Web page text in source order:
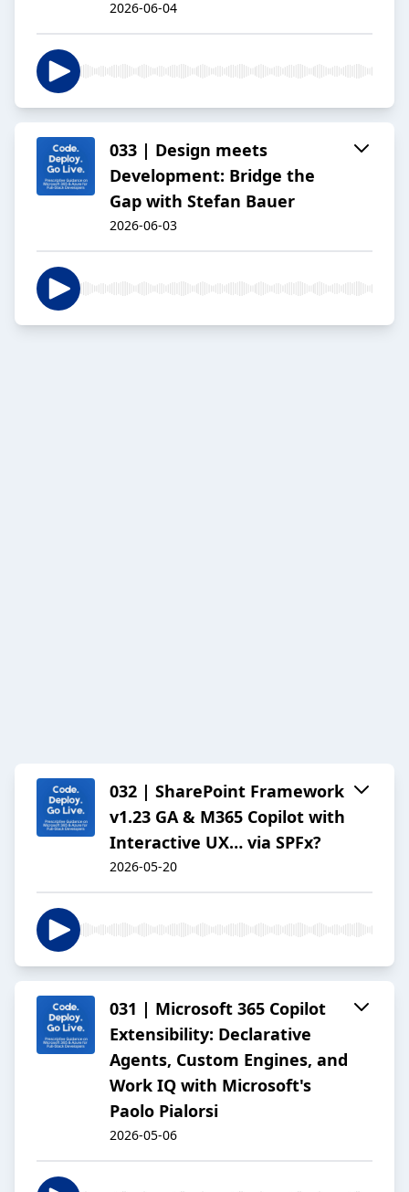
2026-06-04
033 | Design meets
Development: Bridge the
Gap with Stefan Bauer
2026-06-03
032 | SharePoint Framework
v1.23 GA & M365 Copilot with
Interactive UX… via SPFx?
2026-05-20
031 | Microsoft 365 Copilot
Extensibility: Declarative
Agents, Custom Engines, and
Work IQ with Microsoft's
Paolo Pialorsi
2026-05-06